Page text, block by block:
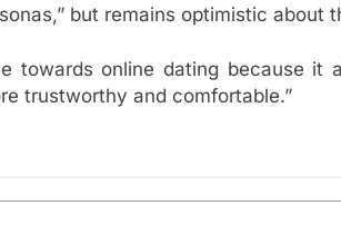
but remains optimistic about
towards online dating because it
trustworthy and comfortable.”